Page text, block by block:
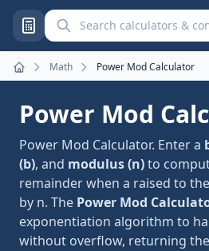
Search calculators and
Home
Math Power Mod Calculator
Power Mod
Power Mod Calculator. Enter a
(b), and modulus (n)to
remainder when a raised to
by n. The Power Mod
exponentiation algorithm to
without overflow, returning the